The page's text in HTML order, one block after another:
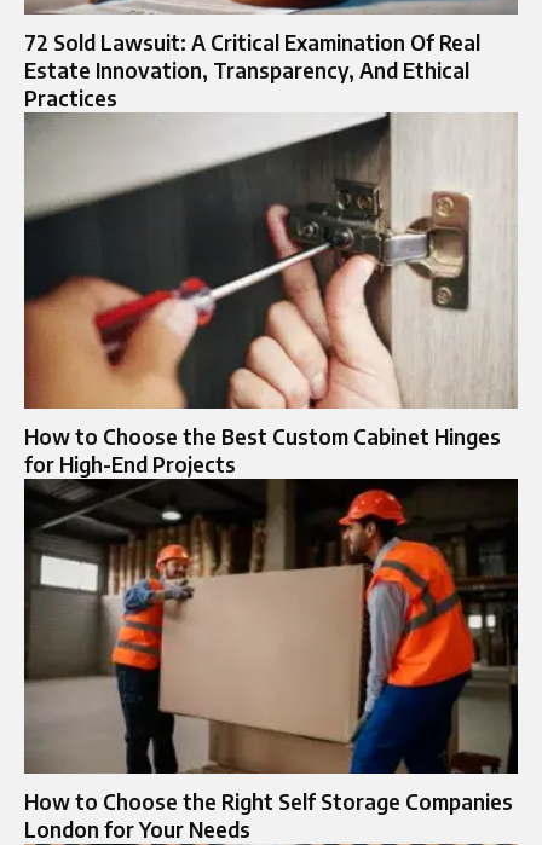
72 Sold Lawsuit: A Critical Examination Of Real
Estate Innovation, Transparency, And Ethical
Practices
How to Choose the Best Custom Cabinet Hinges
for High-End Projects
How to Choose the Right Self Storage Companies
London for Your Needs